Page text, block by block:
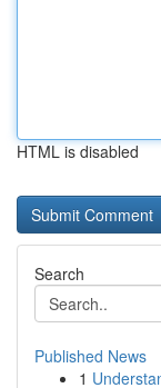
HTML is disabled
Search
Published News
1